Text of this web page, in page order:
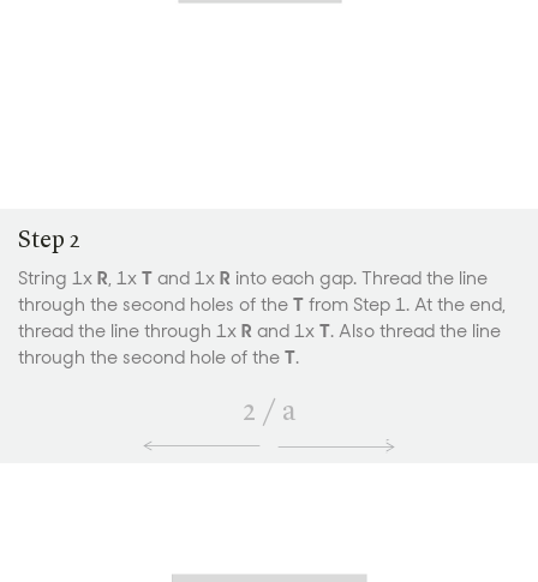
Step 2
String 1x R, 1x T and 1x R into each gap. Thread the line
through the second holes of the T from Step 1. At the end,
thread the line through 1x R and 1x T. Also thread the line
through the second hole of the T.
2 / a